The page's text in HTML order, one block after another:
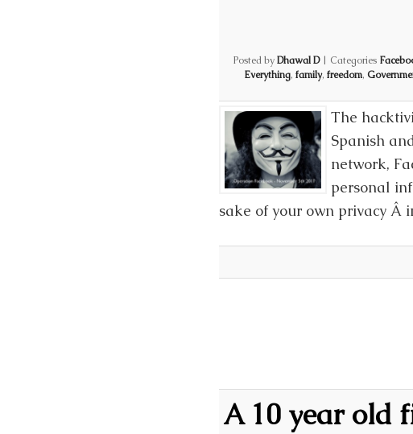
Posted byDhawal D | Categories
Everything, family, freedom,
The
Spanish
network,
personal
sake of your own privacy
A 10 year old